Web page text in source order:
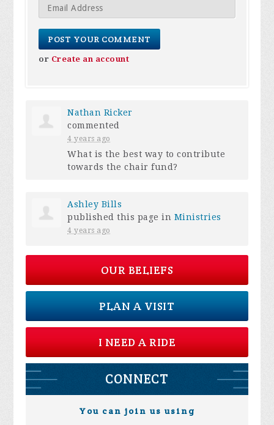
or Create an account
Nathan Ricker
commented
4 years ago
What is the best way to contribute
towards the chair fund?
Ashley Bills
published this page in Ministries
4 years ago
OUR BELIEFS
PLAN A VISIT
I NEED A RIDE
CONNECT
You can join us using